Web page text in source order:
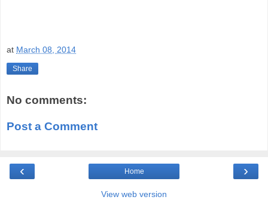
at March 08, 2014
Share
No comments:
Post a Comment
‹ ›
Home
View web version